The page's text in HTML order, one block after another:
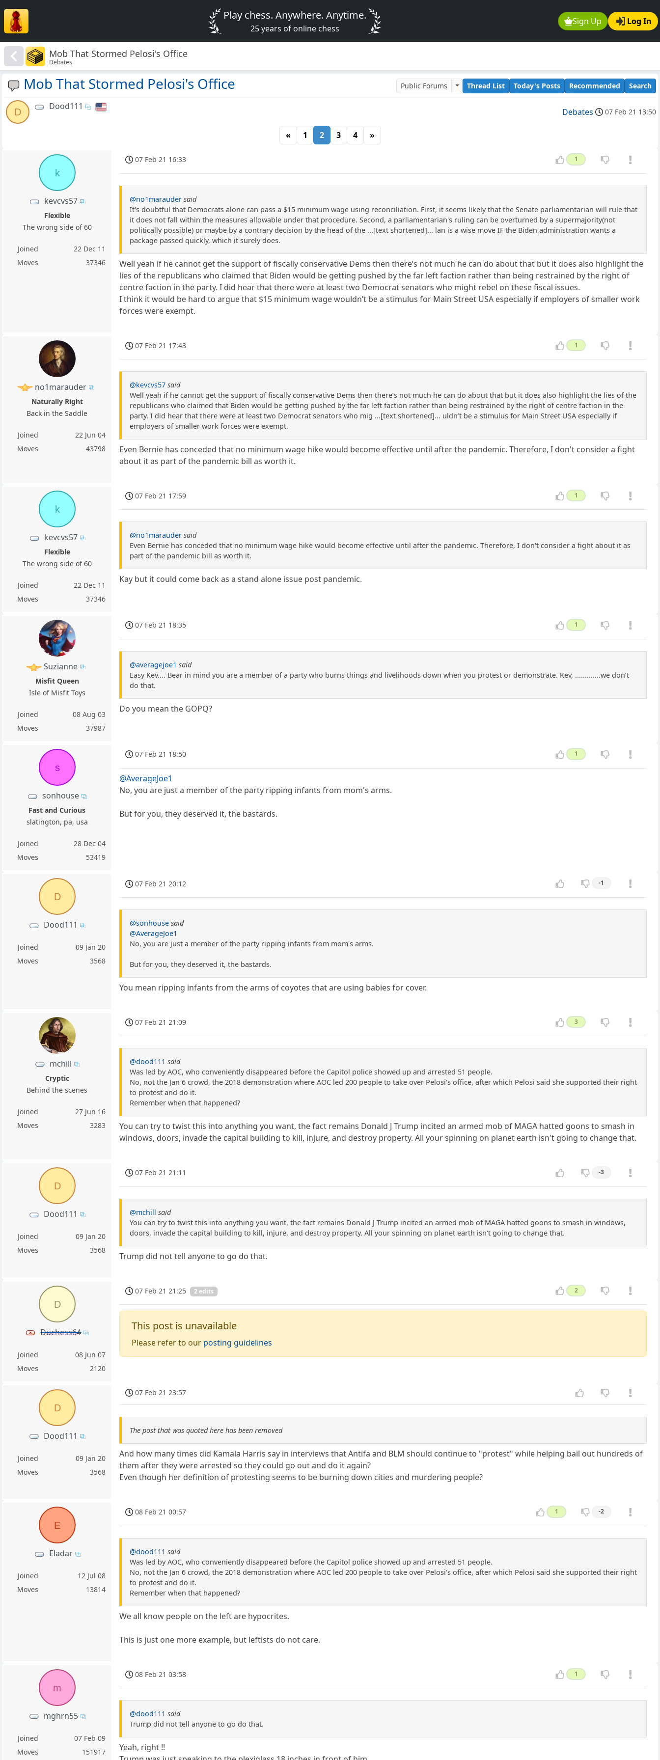
Sign Up Log In
Play chess. Anywhere. Anytime.
25 years of online chess
Mob That Stormed Pelosi's Office
Debates
Mob That Stormed Pelosi's Office Public Forums Thread List Today's Posts Recommended Search
D
Dood111
Debates 07 Feb 21 13:50
« 1 2 3 4 »
k
kevcvs57
Flexible
The wrong side of 60
Joined
22 Dec 11
Moves
37346
07 Feb 21 16:33 1
@no1marauder said
It's doubtful that Democrats alone can pass a $15 minimum wage using reconciliation. First, it seems likely that the Senate parliamentarian will rule that
it does not fall within the measures allowable under that procedure. Second, a parliamentarian's ruling can be overturned by a supermajority(not
politically possible) or maybe by a contrary decision by the head of the ...[text shortened]... lan is a wise move IF the Biden administration wants a
package passed quickly, which it surely does.
Well yeah if he cannot get the support of fiscally conservative Dems then there’s not much he can do about that but it does also highlight the
lies of the republicans who claimed that Biden would be getting pushed by the far left faction rather than being restrained by the right of
centre faction in the party. I did hear that there were at least two Democrat senators who might rebel on these fiscal issues.
I think it would be hard to argue that $15 minimum wage wouldn’t be a stimulus for Main Street USA especially if employers of smaller work
forces were exempt.
no1marauder
Naturally Right
Back in the Saddle
Joined
22 Jun 04
Moves
43798
07 Feb 21 17:43 1
@kevcvs57 said
Well yeah if he cannot get the support of fiscally conservative Dems then there’s not much he can do about that but it does also highlight the lies of the
republicans who claimed that Biden would be getting pushed by the far left faction rather than being restrained by the right of centre faction in the
party. I did hear that there were at least two Democrat senators who mig ...[text shortened]... uldn’t be a stimulus for Main Street USA especially if
employers of smaller work forces were exempt.
Even Bernie has conceded that no minimum wage hike would become effective until after the pandemic. Therefore, I don't consider a fight
about it as part of the pandemic bill as worth it.
k
kevcvs57
Flexible
The wrong side of 60
Joined
22 Dec 11
Moves
37346
07 Feb 21 17:59 1
@no1marauder said
Even Bernie has conceded that no minimum wage hike would become effective until after the pandemic. Therefore, I don't consider a fight about it as
part of the pandemic bill as worth it.
Kay but it could come back as a stand alone issue post pandemic.
Suzianne
Misfit Queen
Isle of Misfit Toys
Joined
08 Aug 03
Moves
37987
07 Feb 21 18:35 1
@averagejoe1 said
Easy Kev.... Bear in mind you are a member of a party who burns things and livelihoods down when you protest or demonstrate. Kev, .............we don’t
do that.
Do you mean the GOPQ?
s
sonhouse
Fast and Curious
slatington, pa, usa
Joined
28 Dec 04
Moves
53419
07 Feb 21 18:50 1
@AverageJoe1
No, you are just a member of the party ripping infants from mom's arms.
But for you, they deserved it, the bastards.
D
Dood111
Joined
09 Jan 20
Moves
3568
07 Feb 21 20:12 -1
@sonhouse said
@AverageJoe1
No, you are just a member of the party ripping infants from mom's arms.
But for you, they deserved it, the bastards.
You mean ripping infants from the arms of coyotes that are using babies for cover.
mchill
Cryptic
Behind the scenes
Joined
27 Jun 16
Moves
3283
07 Feb 21 21:09 3
@dood111 said
Was led by AOC, who conveniently disappeared before the Capitol police showed up and arrested 51 people.
No, not the Jan 6 crowd, the 2018 demonstration where AOC led 200 people to take over Pelosi's office, after which Pelosi said she supported their right
to protest and do it.
Remember when that happened?
You can try to twist this into anything you want, the fact remains Donald J Trump incited an armed mob of MAGA hatted goons to smash in
windows, doors, invade the capital building to kill, injure, and destroy property. All your spinning on planet earth isn't going to change that.
D
Dood111
Joined
09 Jan 20
Moves
3568
07 Feb 21 21:11 -3
@mchill said
You can try to twist this into anything you want, the fact remains Donald J Trump incited an armed mob of MAGA hatted goons to smash in windows,
doors, invade the capital building to kill, injure, and destroy property. All your spinning on planet earth isn't going to change that.
Trump did not tell anyone to go do that.
D
Duchess64
Joined
08 Jun 07
Moves
2120
07 Feb 21 21:25 2 edits 2
This post is unavailable
Please refer to our posting guidelines
D
Dood111
Joined
09 Jan 20
Moves
3568
07 Feb 21 23:57
The post that was quoted here has been removed
And how many times did Kamala Harris say in interviews that Antifa and BLM should continue to "protest" while helping bail out hundreds of
them after they were arrested so they could go out and do it again?
Even though her definition of protesting seems to be burning down cities and murdering people?
E
Eladar
Joined
12 Jul 08
Moves
13814
08 Feb 21 00:57 1 -2
@dood111 said
Was led by AOC, who conveniently disappeared before the Capitol police showed up and arrested 51 people.
No, not the Jan 6 crowd, the 2018 demonstration where AOC led 200 people to take over Pelosi's office, after which Pelosi said she supported their right
to protest and do it.
Remember when that happened?
We all know people on the left are hypocrites.
This is just one more example, but leftists do not care.
m
mghrn55
Joined
07 Feb 09
Moves
151917
08 Feb 21 03:58 1
@dood111 said
Trump did not tell anyone to go do that.
Yeah, right !!